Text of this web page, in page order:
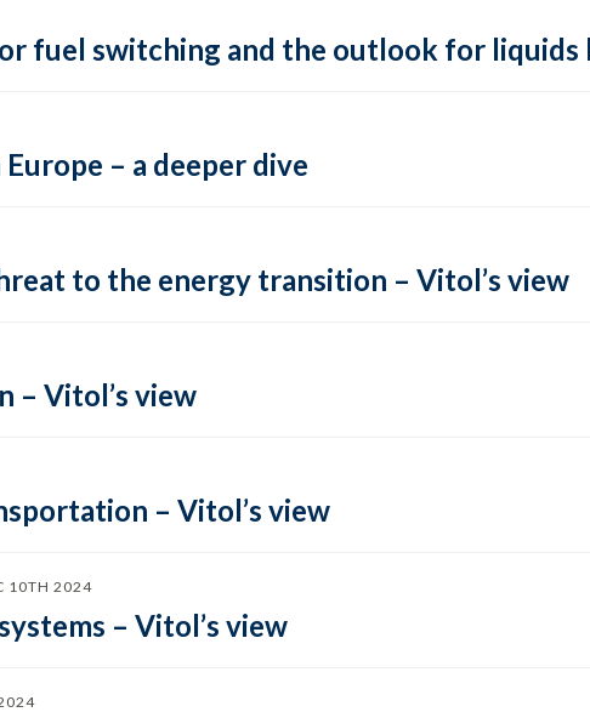
fuel switching and the outlook for liquids
– a deeper dive
to the energy transition – Vitol’s view
– Vitol’s view
– Vitol’s view
10TH 2024
– Vitol’s view